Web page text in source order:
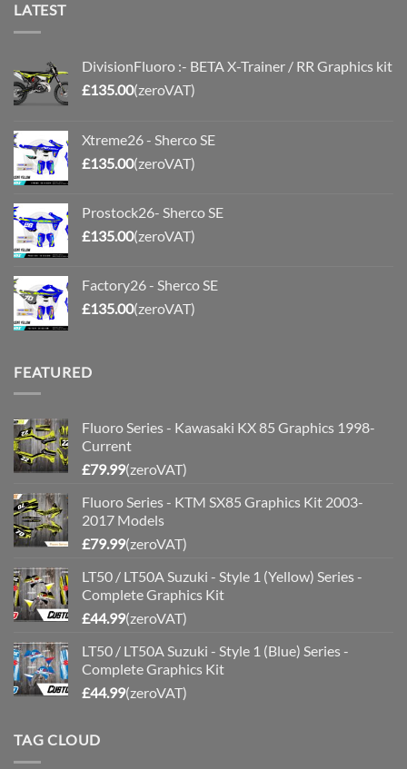
LATEST
DivisionFluoro :- BETA X-Trainer / RR Graphics kit
£135.00(zeroVAT)
Xtreme26 - Sherco SE
£135.00(zeroVAT)
Prostock26- Sherco SE
£135.00(zeroVAT)
Factory26 - Sherco SE
£135.00(zeroVAT)
FEATURED
Fluoro Series - Kawasaki KX 85 Graphics 1998-
Current
£79.99(zeroVAT)
Fluoro Series - KTM SX85 Graphics Kit 2003-
2017 Models
£79.99(zeroVAT)
LT50 / LT50A Suzuki - Style 1 (Yellow) Series -
Complete Graphics Kit
£44.99(zeroVAT)
LT50 / LT50A Suzuki - Style 1 (Blue) Series -
Complete Graphics Kit
£44.99(zeroVAT)
TAG CLOUD